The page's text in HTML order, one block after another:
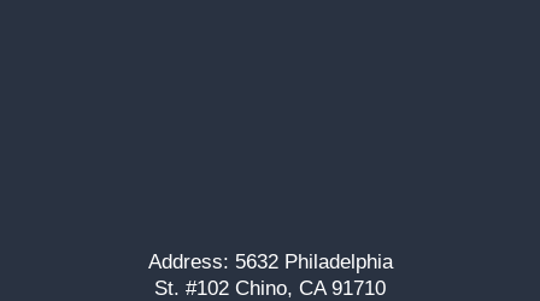
Address: 5632 Philadelphia
St. #102 Chino, CA 91710